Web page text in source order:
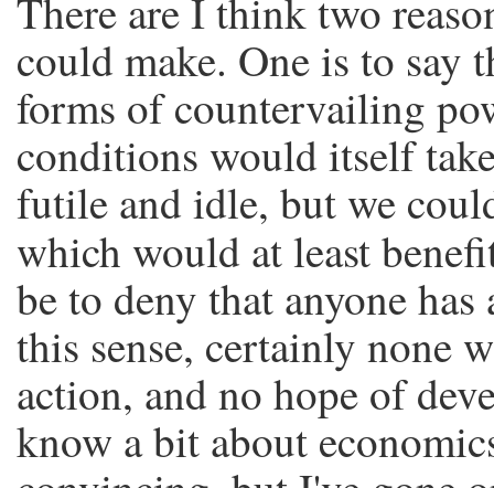
There are I think two
could make. One is to say
forms of countervailing
conditions would itself
futile and idle, but we
which would at least
be to deny that anyone
this sense, certainly none
action, and no hope of
know a bit about